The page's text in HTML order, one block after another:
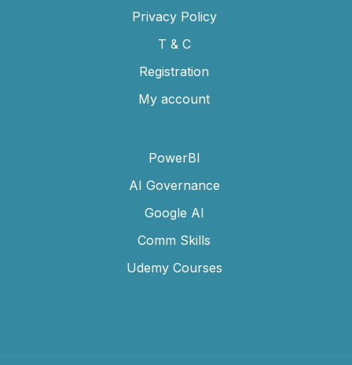
Privacy Policy
T & C
Registration
My account
PowerBI
AI Governance
Google AI
Comm Skills
Udemy Courses